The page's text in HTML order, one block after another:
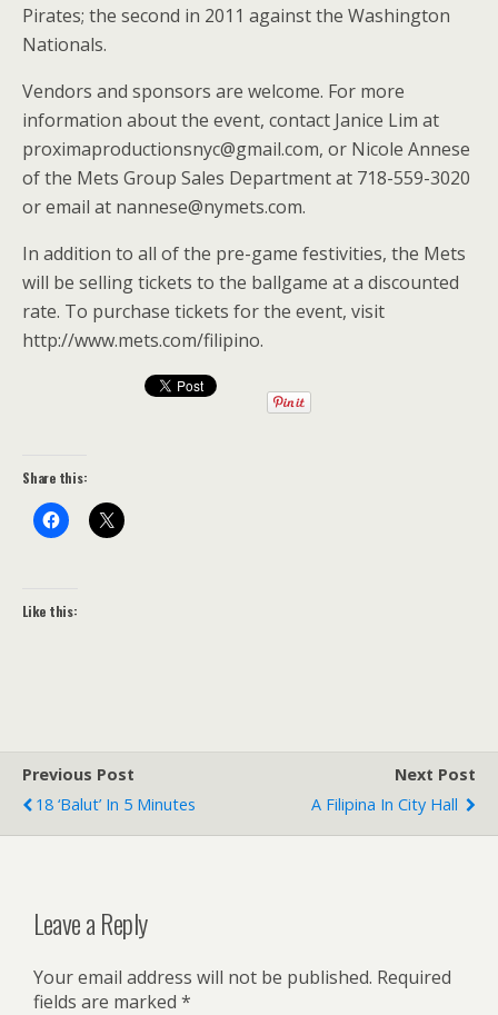
Pirates; the second in 2011 against the Washington
Nationals.
Vendors and sponsors are welcome. For more
information about the event, contact Janice Lim at
proximaproductionsnyc@gmail.com, or Nicole Annese
of the Mets Group Sales Department at 718-559-3020
or email at nannese@nymets.com.
In addition to all of the pre-game festivities, the Mets
will be selling tickets to the ballgame at a discounted
rate. To purchase tickets for the event, visit
http://www.mets.com/filipino.
Share this:
Like this:
Previous Post
18 ‘balut’ In 5 Minutes
Next Post
A Filipina In City Hall
Leave a Reply
Your email address will not be published. Required
fields are marked *